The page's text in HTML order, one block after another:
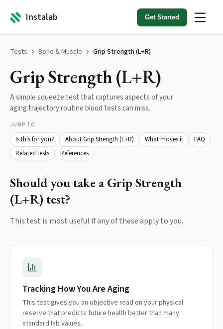
Instalab Get Started
Tests Bone & Muscle Grip Strength (L+R)
Grip Strength (L+R)
A simple squeeze test that captures aspects of your
aging trajectory routine blood tests can miss.
JUMP TO
Is this for you? About Grip Strength (L+R) What moves it
FAQ
Related tests
References
Should you take aGrip Strength
(L+R)test?
This test is most useful if any of these apply to you.
Tracking How You Are Aging
This test gives you an objective read on your physical
reserve that predicts future health better than many
standard lab values.